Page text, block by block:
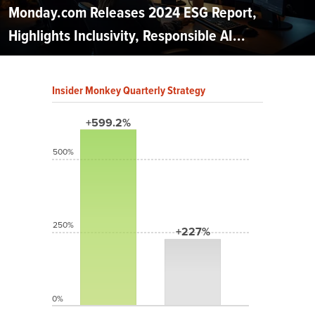
Monday.com Releases 2024 ESG Report,
Highlights Inclusivity, Responsible AI...
Insider Monkey Quarterly Strategy
+599.2%
+227%
500%
250%
0%